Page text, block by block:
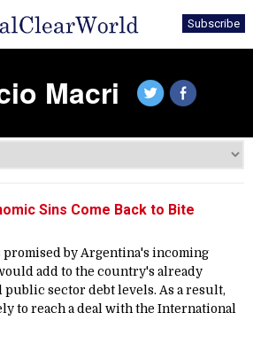
Subscribe
Macri
Sins Come Back to Bite
by Argentina's incoming
add to the country's already
public sector debt levels. As a result,
to reach a deal with the International